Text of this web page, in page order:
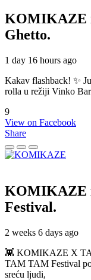
KOMIKAZE
Ghetto.
1 day 16 hours ago
Kakav flashback! ✨
rolla u režiji Vinko
9
View on Facebook
Share
KOMIKAZE
Festival.
2 weeks 6 days ago
👾 KOMIKAZE X
TAM TAM Festival
sreću ljudi,